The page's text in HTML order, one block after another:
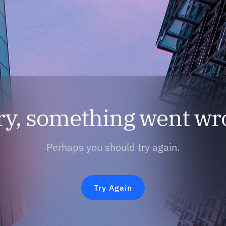
something went
Perhaps you should try again.
Try Again